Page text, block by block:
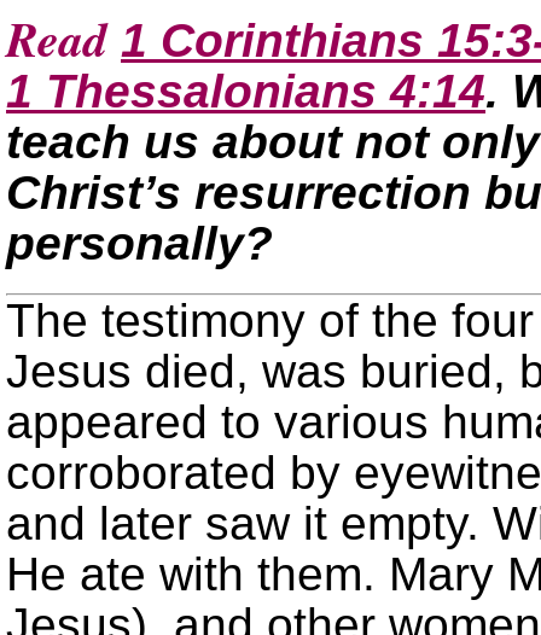
Read 1 Corinthians
1 Thessalonians 4:14.
teach us about not
Christ’s resurrection
personally?
The testimony of the
Jesus died, was buried,
appeared to various
corroborated by
and later saw it empty.
He ate with them. Mary
Jesus), and other